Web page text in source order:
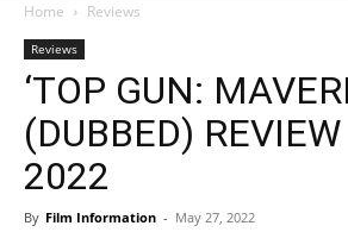
Home Reviews
Reviews
‘TOP GUN:
(DUBBED)
2022
By Film Information - May 27, 2022